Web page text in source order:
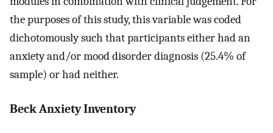
the purposes of this study, this variable was coded
dichotomously such that participants either had an
anxiety and/or mood disorder diagnosis (25.4% of
sample) or had neither.
Beck Anxiety Inventory